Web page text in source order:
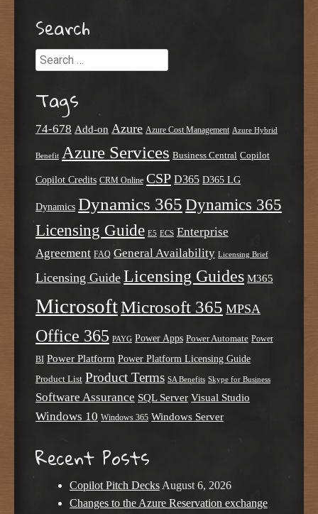
Search
Search
Tags
74-678 Add-on Azure Azure Cost Management Azure Hybrid
Benefit Azure Services Business Central Copilot
Copilot Credits CRM Online CSP D365 D365 LG
Dynamics Dynamics 365 Dynamics 365
Licensing Guide E5 ECS Enterprise
Agreement FAQ General Availability Licensing Brief
Licensing Guide Licensing Guides M365
MicrosoftMicrosoft 365 MPSA
Office 365 PAYG Power Apps Power Automate Power
BI Power Platform Power Platform Licensing Guide
Product List Product Terms SA Benefits Skype for Business
Software Assurance SQL Server Visual Studio
Windows 10 Windows 365 Windows Server
Recent Posts
Copilot Pitch Decks August 6, 2026
Changes to the Azure Reservation exchange